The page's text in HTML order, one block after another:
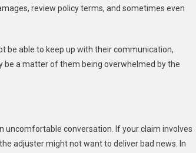
review policy terms, and sometimes even
be able to keep up with their communication,
be a matter of them being overwhelmed by the
uncomfortable conversation. If your claim involves
adjuster might not want to deliver bad news. In